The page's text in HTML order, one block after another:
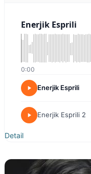
Kurumsal İmaj
0:00
Kurumsal İmaj
Enerjk Esprili
Detail